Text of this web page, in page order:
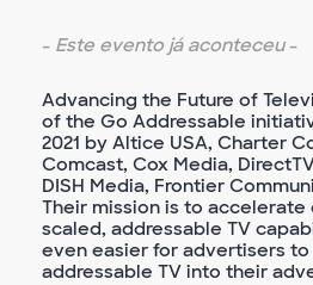
- Este evento já aconteceu-
Advancing the Future of
of the Go Addressable
2021 by Altice USA, Charter
Comcast, Cox Media, DirectTV
DISH Media, Frontier
Their mission is to
scaled, addressable TV
even easier for advertisers
addressable TV into their